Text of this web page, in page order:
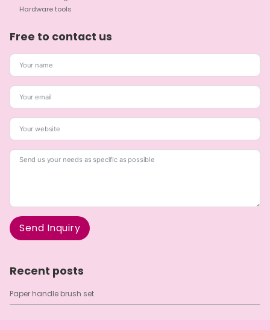
Hardware tools
Free to contact us
Send Inquiry
l
t
r
Recent posts
Paper handle brush set